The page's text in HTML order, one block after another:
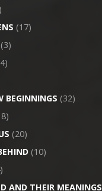
(17)
(3)
BEGINNINGS (32)
(20)
(10)
AND THEIR MEANINGS